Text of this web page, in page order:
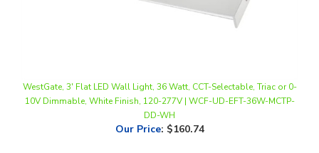
DD-WH
Our Price:$160.74